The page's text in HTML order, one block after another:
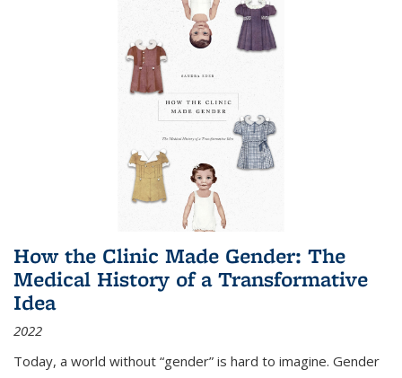
How the Clinic Made Gender: The
Medical History of a Transformative
Idea
2022
Today, a world without “gender” is hard to imagine. Gender